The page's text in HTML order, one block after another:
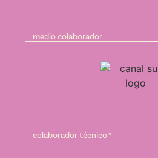
medio colaborador
colaborador técnico *